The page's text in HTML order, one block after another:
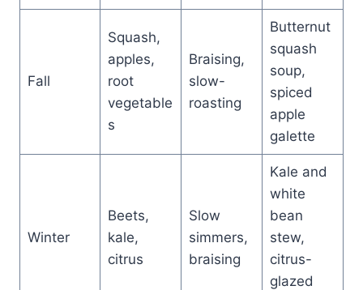
Fall
Squash,
apples,
root
vegetable
s
Braising,
slow-
roasting
Butternut
squash
soup,
spiced
apple
galette
Winter
Beets,
kale,
citrus
Slow
simmers,
braising
Kale and
white
bean
stew,
citrus-
glazed